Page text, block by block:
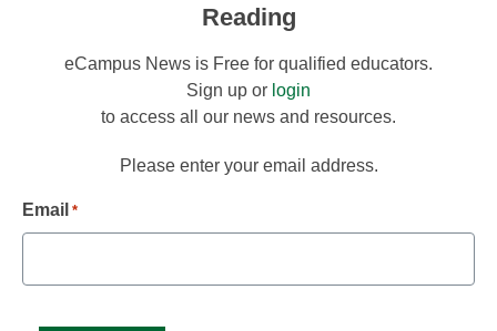
Reading
eCampus News is Free for qualified educators.
Sign up or login
to access all our news and resources.
Please enter your email address.
Email *